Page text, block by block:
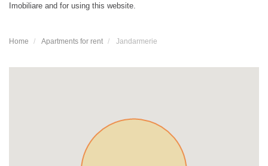
Imobiliare and for using this website.
Home Apartments for rent Jandarmerie